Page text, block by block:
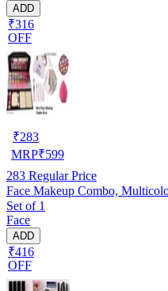
ADD
₹316
OFF
₹283
MRP₹599
283 Regular Price
Face Makeup Combo,
Set of 1
Face
ADD
₹416
OFF